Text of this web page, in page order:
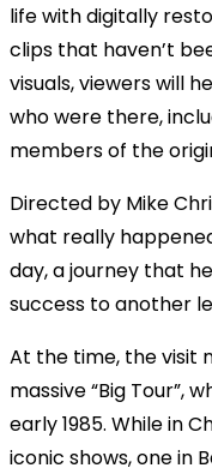
life with digitally
clips that haven’t
visuals, viewers will
who were there,
members of the
Directed by Mike
what really
day, a journey that
success to another
At the time, the visit
massive “Big Tour”,
early 1985. While in
iconic shows, one in